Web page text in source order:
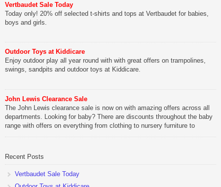
Vertbaudet Sale Today
Today only! 20% off selected t-shirts and tops at Vertbaudet for babies,
boys and girls.
Outdoor Toys at Kiddicare
Enjoy outdoor play all year round with with great offers on trampolines,
swings, sandpits and outdoor toys at Kiddicare.
John Lewis Clearance Sale
The John Lewis clearance sale is now on with amazing offers across all
departments. Looking for baby? There are discounts throughout the baby
range with offers on everything from clothing to nursery furniture to
Recent Posts
Vertbaudet Sale Today